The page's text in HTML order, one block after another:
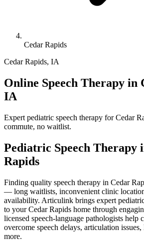
Cedar Rapids
Cedar Rapids, IA
Online Speech Therapy in
IA
Expert pediatric speech therapy for Cedar
commute, no waitlist.
Pediatric Speech Therapy
Rapids
Finding quality speech therapy in Cedar
— long waitlists, inconvenient clinic
availability. Articulink brings expert
to your Cedar Rapids home through
licensed speech-language pathologists help
overcome speech delays, articulation
more.